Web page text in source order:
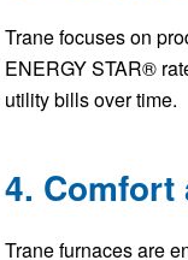
Trane focuses on
ENERGY STAR®
utility bills over time.
4. Comfort
Trane furnaces are